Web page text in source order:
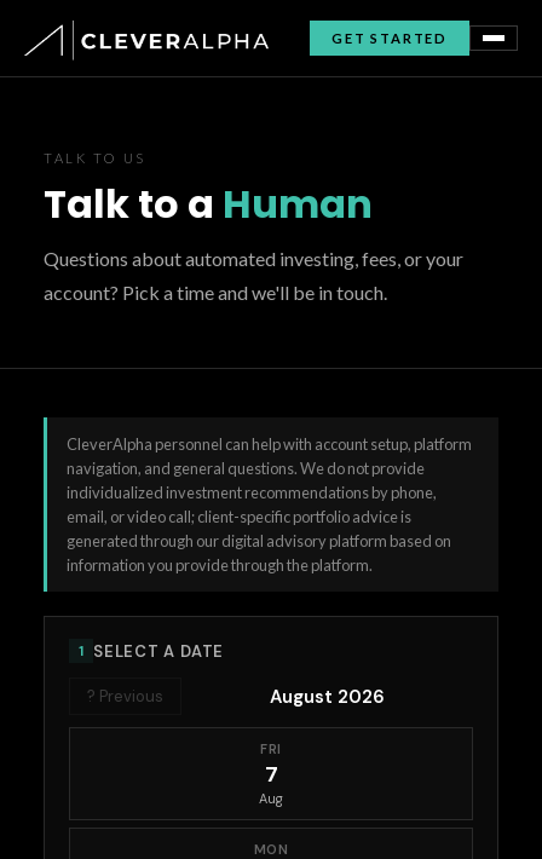
GET STARTED
TALK TO US
Talk to a Human
Questions about automated investing, fees, or your
account? Pick a time and we'll be in touch.
CleverAlpha personnel can help with account setup, platform
navigation, and general questions. We do not provide
individualized investment recommendations by phone,
email, or video call; client-specific portfolio advice is
generated through our digital advisory platform based on
information you provide through the platform.
1 SELECT A DATE
? Previous August 2026
FRI
7
Aug
MON